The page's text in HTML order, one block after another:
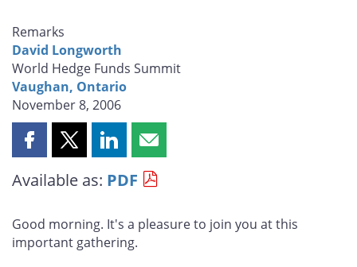
Remarks
David Longworth
World Hedge Funds Summit
Vaughan, Ontario
November 8, 2006
Share
page
Facebook
Share
page
X
Share
page
LinkedIn
Share
page
email
Available as: PDF
Good morning. It's a pleasure to join you at this
important gathering.